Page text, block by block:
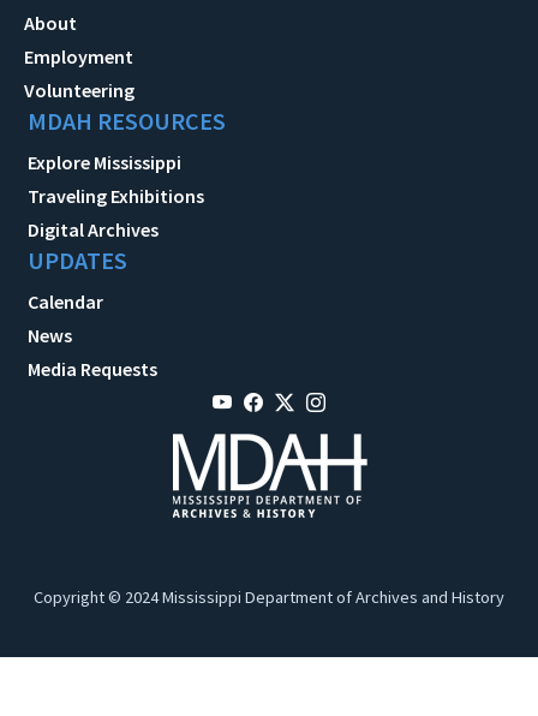
About
Employment
Volunteering
MDAH RESOURCES
Explore Mississippi
Traveling Exhibitions
Digital Archives
UPDATES
Calendar
News
Media Requests
Copyright © 2024 Mississippi Department of Archives and History